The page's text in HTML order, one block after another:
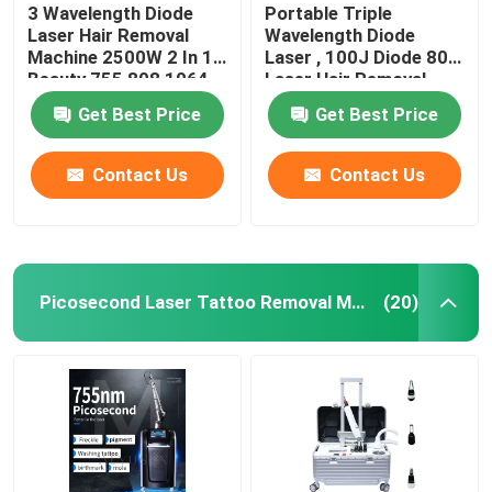
BBL laser Beauty Machine
NISVA Medical beauty
3 Wavelength Diode
Laser Hair Removal
Machine 2500W 2 In 1
Beauty 755 808 1064
Get Best Price
Contact Us
Portable Triple
Wavelength Diode
Laser , 100J Diode 808
Laser Hair Removal
Machine
Get Best Price
Contact Us
Picosecond Laser Tattoo Removal Machine (20)